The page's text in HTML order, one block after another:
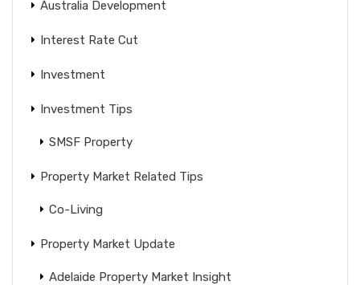
Australia Development
Interest Rate Cut
Investment
Investment Tips
SMSF Property
Property Market Related Tips
Co-Living
Property Market Update
Adelaide Property Market Insight